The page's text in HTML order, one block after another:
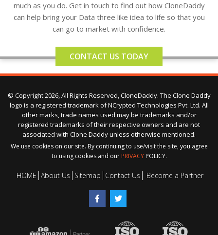
much as you do. Get in touch to find out how CloneDaddy
can help bring your Data three like idea to life so that you
can go to market with confidence.
CONTACT US TODAY
© Copyright 2026, All Rights Reserved, CloneDaddy. The Clone Daddy
logo is a registered trademark of NCrypted Technologies Pvt. Ltd. All
other marks, trade names used may be trademarks and/or
registered trademarks of their respective owners and are not
associated with Clone Daddy unless otherwise mentioned.
We use cookies on our site. By continuing to use/visit the site, you agree
to using cookies and our PRIVACYPOLICY.
HOME About Us Sitemap Contact Us Become a Partner